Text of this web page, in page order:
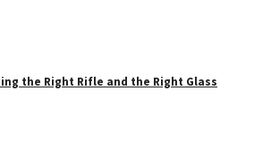
the Right Rifle and the Right Glass